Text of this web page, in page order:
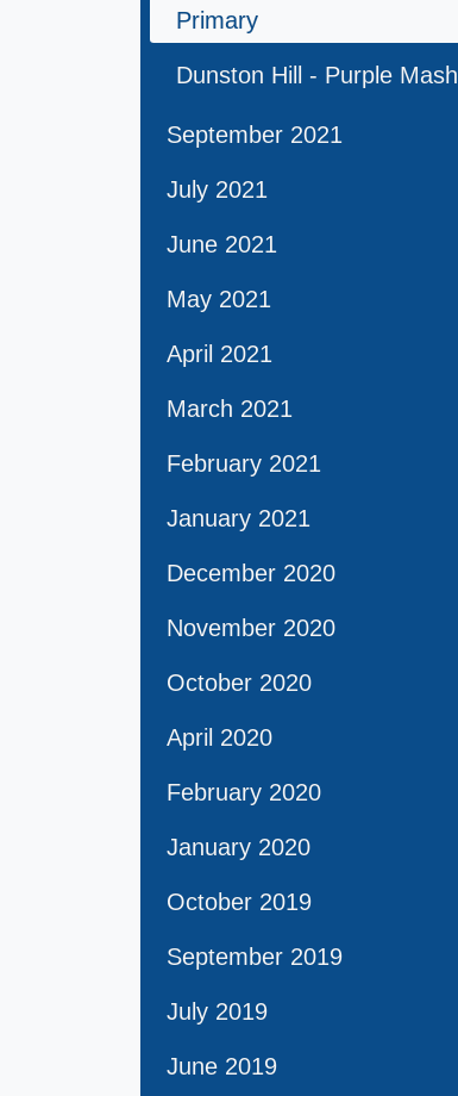
Primary
Dunston Hill - Purple Mash
September 2021
July 2021
June 2021
May 2021
April 2021
March 2021
February 2021
January 2021
December 2020
November 2020
October 2020
April 2020
February 2020
January 2020
October 2019
September 2019
July 2019
June 2019